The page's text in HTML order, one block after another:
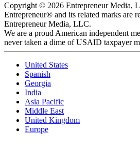
Copyright © 2026 Entrepreneur Media,
Entrepreneur® and its related marks are
Entrepreneur Media, LLC.
We are a proud American independent
never taken a dime of USAID
United States
Spanish
Georgia
India
Asia Pacific
Middle East
United Kingdom
Europe